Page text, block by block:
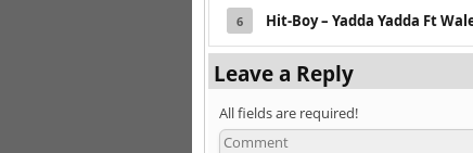
6 Hit-Boy – Yadda Yadda Ft
Leave a Reply
All fields are required!